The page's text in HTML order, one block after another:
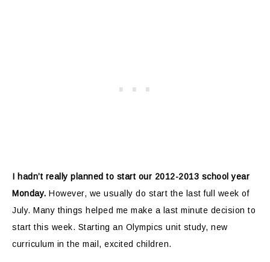
I hadn’t really planned to start our 2012-2013 school year
Monday. However, we usually do start the last full week of
July. Many things helped me make a last minute decision to
start this week. Starting an Olympics unit study, new
curriculum in the mail, excited children.